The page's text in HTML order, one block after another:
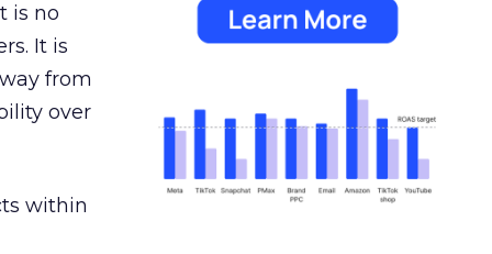
is no
It is
from
over
within